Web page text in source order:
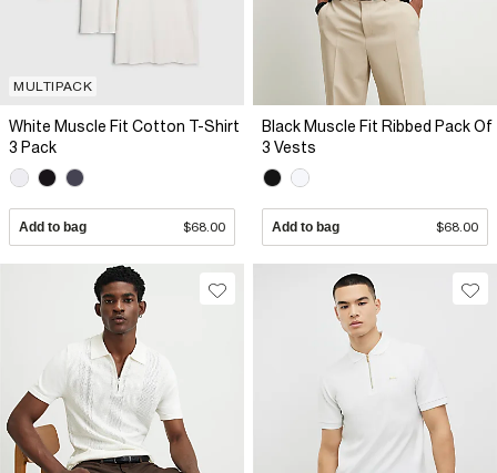
MULTIPACK
White Muscle Fit Cotton T-Shirt
3 Pack
Add to bag $68.00
Black Muscle Fit Ribbed Pack Of
3 Vests
Add to bag $68.00